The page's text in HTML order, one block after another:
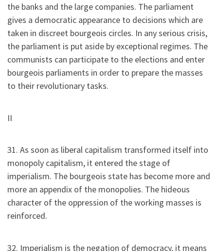
the banks and the large companies. The parliament
gives a democratic appearance to decisions which are
taken in discreet bourgeois circles. In any serious crisis,
the parliament is put aside by exceptional regimes. The
communists can participate to the elections and enter
bourgeois parliaments in order to prepare the masses
to their revolutionary tasks.
II
31. As soon as liberal capitalism transformed itself into
monopoly capitalism, it entered the stage of
imperialism. The bourgeois state has become more and
more an appendix of the monopolies. The hideous
character of the oppression of the working masses is
reinforced.
32. Imperialism is the negation of democracy, it means